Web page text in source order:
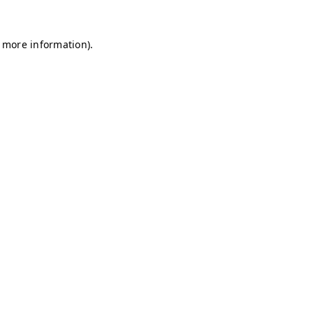
information).